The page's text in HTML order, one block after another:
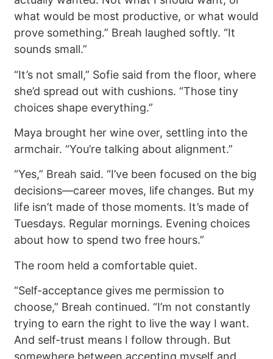
what would be most productive, or what would
prove something.” Breah laughed softly. “It
sounds small.”
“It’s not small,” Sofie said from the floor, where
she’d spread out with cushions. “Those tiny
choices shape everything.”
Maya brought her wine over, settling into the
armchair. “You’re talking about alignment.”
“Yes,” Breah said. “I’ve been focused on the big
decisions—career moves, life changes. But my
life isn’t made of those moments. It’s made of
Tuesdays. Regular mornings. Evening choices
about how to spend two free hours.”
The room held a comfortable quiet.
“Self-acceptance gives me permission to
choose,” Breah continued. “I’m not constantly
trying to earn the right to live the way I want.
And self-trust means I follow through. But
somewhere between accepting myself and